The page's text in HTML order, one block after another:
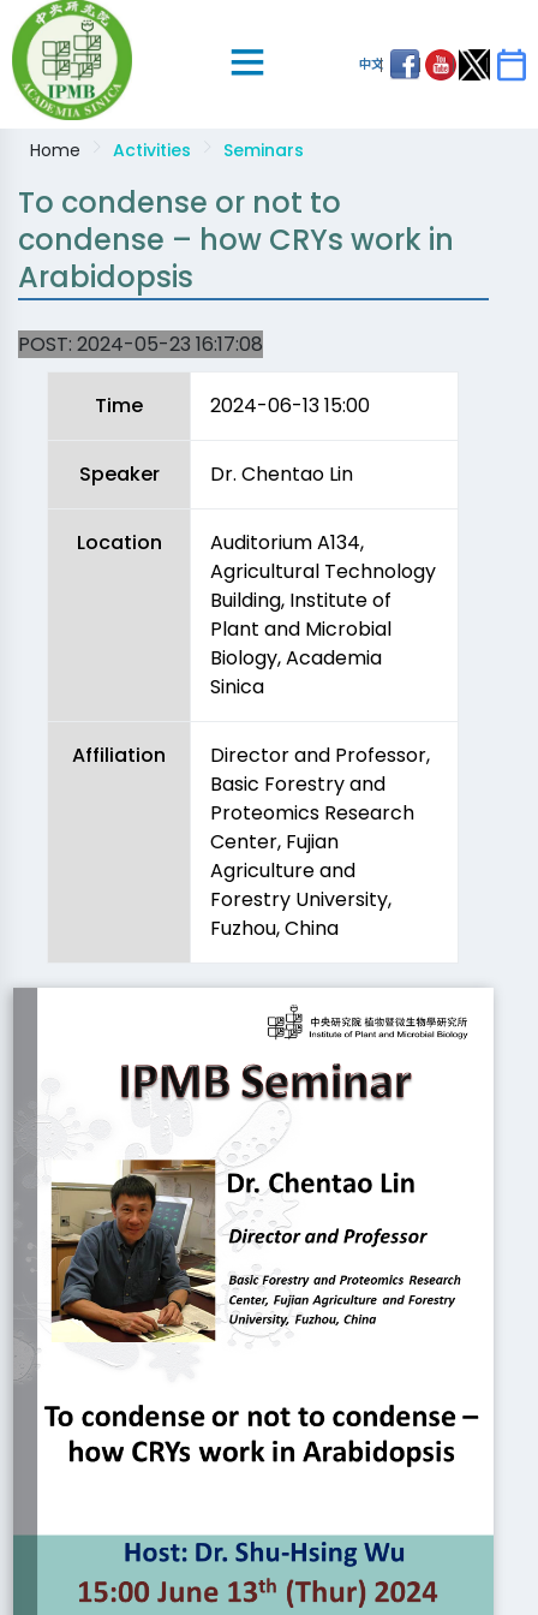
中文
Home Activities Seminars
To condense or not to
condense – how CRYs work in
Arabidopsis
POST: 2024-05-23 16:17:08
Time 2024-06-13 15:00
Speaker Dr. Chentao Lin
Location
Auditorium A134,
Agricultural Technology
Building, Institute of
Plant and Microbial
Biology, Academia
Sinica
Affiliation
Director and Professor,
Basic Forestry and
Proteomics Research
Center, Fujian
Agriculture and
Forestry University,
Fuzhou, China